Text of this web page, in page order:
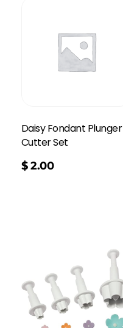
Daisy Fondant Plunger
Cutter Set
$ 2.00